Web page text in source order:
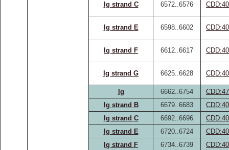
Ig strand C 6572..6576
Ig strand E 6598..6602
Ig strand F 6612..6617
Ig strand G 6625..6628
Ig 6662..6754
Ig strand B
6679..6683
Ig strand C
6692..6696
Ig strand E
6720..6724
Ig strand F
6734..6739